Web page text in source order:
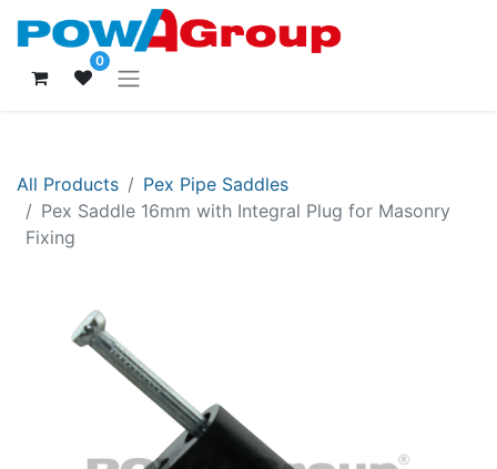
0
All Products
Pex Pipe Saddles
Pex Saddle 16mm with Integral Plug for Masonry
Fixing